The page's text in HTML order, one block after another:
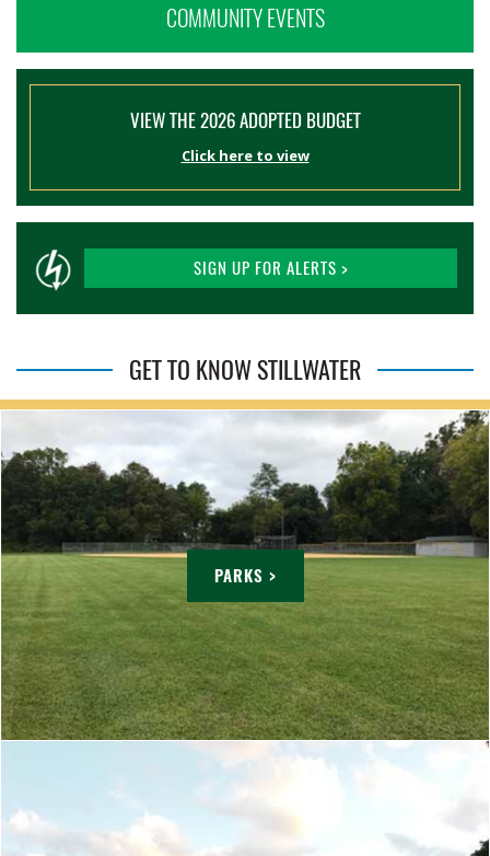
COMMUNITY EVENTS
VIEW THE 2026 ADOPTED BUDGET
Click here to view
SIGN UP FOR ALERTS >
GET TO KNOW STILLWATER
PARKS >